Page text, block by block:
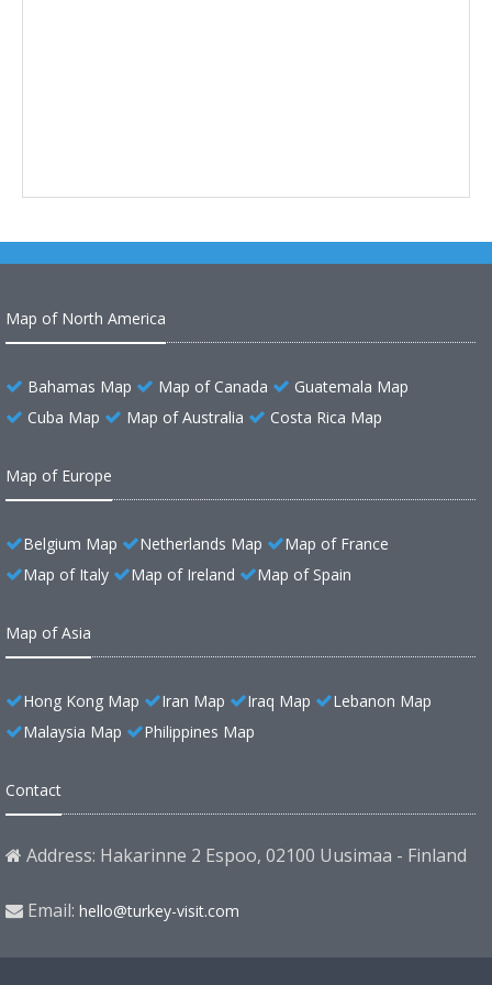
Map of North America
Bahamas Map Map of Canada
Guatemala Map
Cuba Map
Map of Australia Costa Rica Map
Map of Europe
Belgium Map Netherlands Map
Map of France
Map of Italy
Map of Ireland Map of Spain
Map of Asia
Hong Kong Map Iran Map Iraq Map
Lebanon Map
Malaysia Map
Philippines Map
Contact
Address: Hakarinne 2 Espoo, 02100 Uusimaa - Finland
Email: hello@turkey-visit.com